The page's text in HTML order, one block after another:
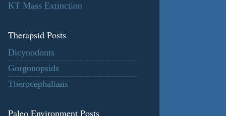
KT Mass Extinction
Therapsid Posts
Dicynodonts
Gorgonopsids
Therocephalians
Paleo Environment Posts